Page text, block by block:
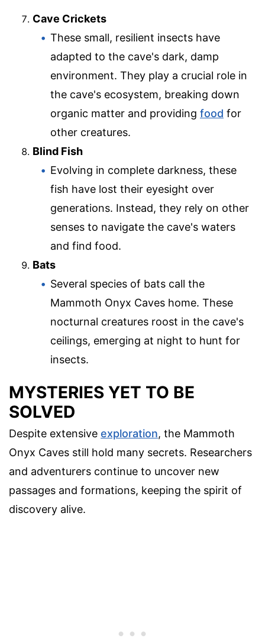
Cave Crickets
These small, resilient insects have
adapted to the cave's dark, damp
environment. They play a crucial role in
the cave's ecosystem, breaking down
organic matter and providing food for
other creatures.
Blind Fish
Evolving in complete darkness, these
fish have lost their eyesight over
generations. Instead, they rely on other
senses to navigate the cave's waters
and find food.
Bats
Several species of bats call the
Mammoth Onyx Caves home. These
nocturnal creatures roost in the cave's
ceilings, emerging at night to hunt for
insects.
MYSTERIES YET TO BE
SOLVED
Despite extensive exploration, the Mammoth
Onyx Caves still hold many secrets. Researchers
and adventurers continue to uncover new
passages and formations, keeping the spirit of
discovery alive.